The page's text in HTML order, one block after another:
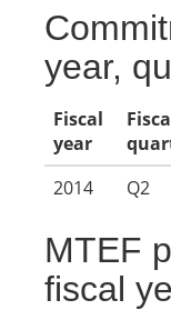
year,
Fiscal
year
2014
Q2
MTEF
fiscal